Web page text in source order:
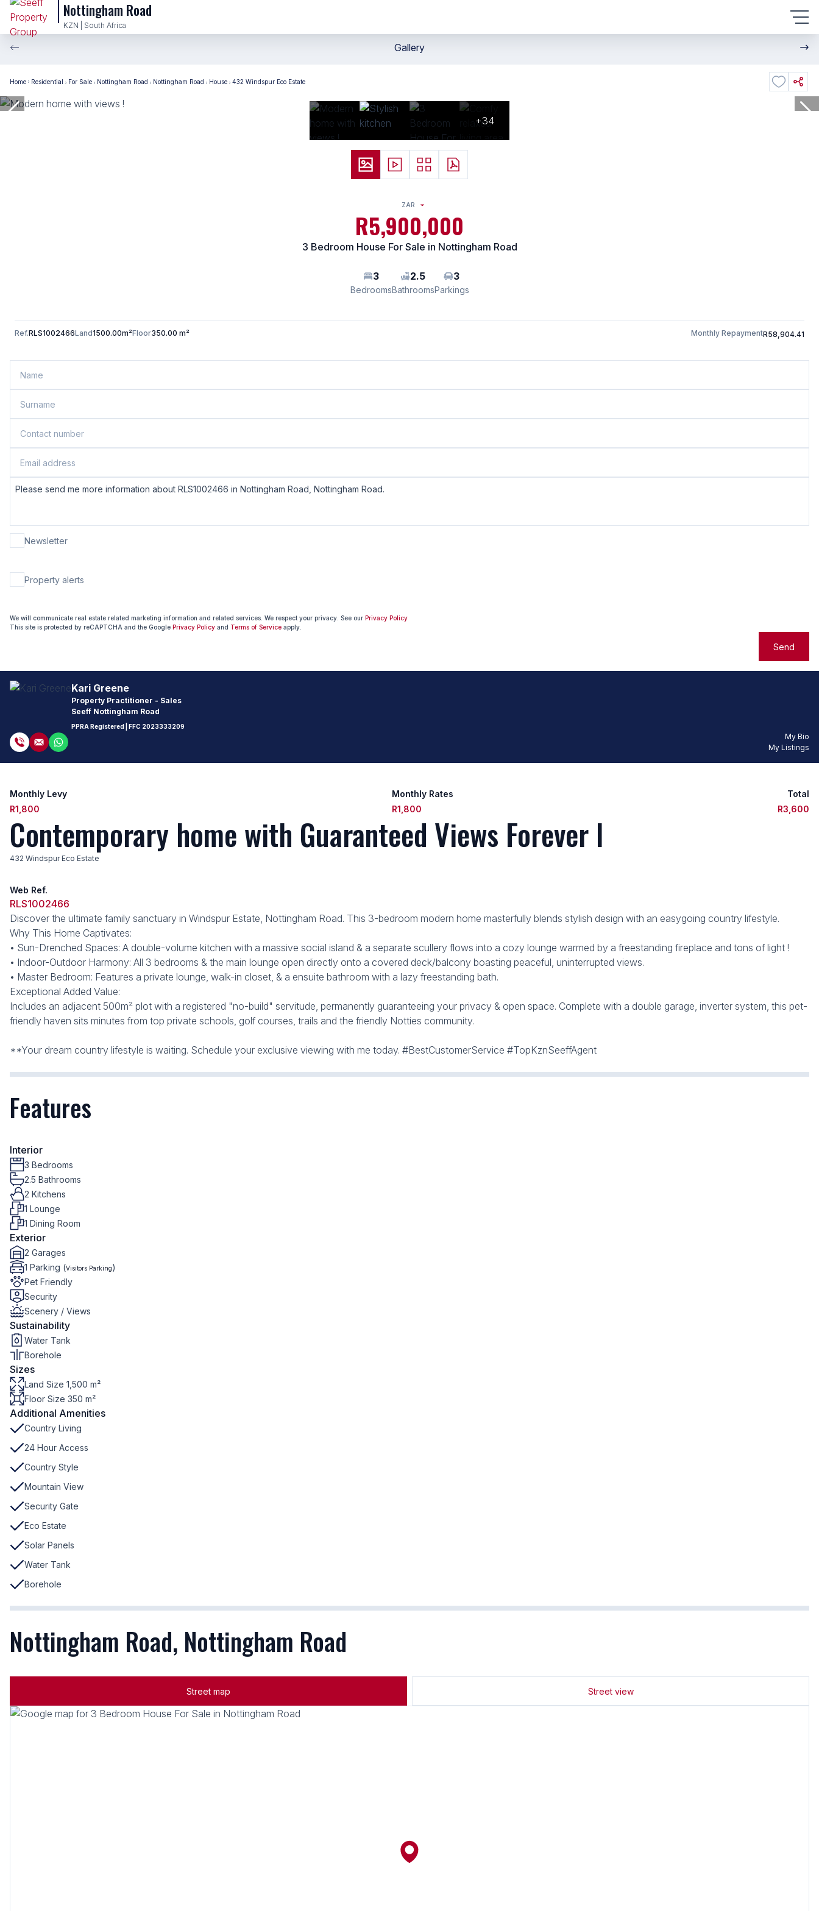
Nottingham Road
KZN | South Africa
Gallery
Home Residential For Sale Nottingham Road Nottingham Road House 432 Windspur Eco Estate
+34
ZAR
R5,900,000
3 Bedroom House For Sale in Nottingham Road
3
Bedrooms
2.5
Bathrooms
3
Parkings
Ref.RLS1002466Land1500.00m²Floor350.00 m² Monthly RepaymentR58,904.41
Newsletter
Property alerts
We will communicate real estate related marketing information and related services. We respect your privacy. See our Privacy Policy
This site is protected by reCAPTCHA and the Google Privacy Policy and Terms of Service apply.
Send
Kari Greene
Property Practitioner - Sales
Seeff Nottingham Road
PPRA Registered | FFC 2023333209
My Bio
My Listings
Monthly Levy
R1,800
Monthly Rates
R1,800
Total
R3,600
Contemporary home with Guaranteed Views Forever l
432 Windspur Eco Estate
Web Ref.
RLS1002466
Discover the ultimate family sanctuary in Windspur Estate, Nottingham Road. This 3-bedroom modern home masterfully blends stylish design with an easygoing country lifestyle.
Why This Home Captivates:
• Sun-Drenched Spaces: A double-volume kitchen with a massive social island & a separate scullery flows into a cozy lounge warmed by a freestanding fireplace and tons of light !
• Indoor-Outdoor Harmony: All 3 bedrooms & the main lounge open directly onto a covered deck/balcony boasting peaceful, uninterrupted views.
• Master Bedroom: Features a private lounge, walk-in closet, & a ensuite bathroom with a lazy freestanding bath.
Exceptional Added Value:
Includes an adjacent 500m² plot with a registered "no-build" servitude, permanently guaranteeing your privacy & open space. Complete with a double garage, inverter system, this pet-
friendly haven sits minutes from top private schools, golf courses, trails and the friendly Notties community.
**Your dream country lifestyle is waiting. Schedule your exclusive viewing with me today. #BestCustomerService #TopKznSeeffAgent
Features
Interior
3 Bedrooms
2.5 Bathrooms
2 Kitchens
1 Lounge
1 Dining Room
Exterior
2 Garages
1 Parking (Visitors Parking)
Pet Friendly
Security
Scenery / Views
Sustainability
Water Tank
Borehole
Sizes
Land Size 1,500 m²
Floor Size 350 m²
Additional Amenities
Country Living
24 Hour Access
Country Style
Mountain View
Security Gate
Eco Estate
Solar Panels
Water Tank
Borehole
Nottingham Road, Nottingham Road
Street map Street view